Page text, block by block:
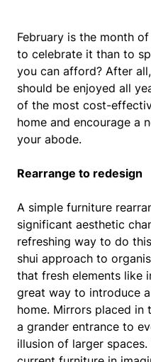
February is the month
to celebrate it than to
you can afford? After
should be enjoyed all
of the most cost-
home and encourage a
your abode.
Rearrange to redesign
A simple furniture
significant aesthetic
refreshing way to do
shui approach to
that fresh elements like
great way to introduce
home. Mirrors placed
a grander entrance to
illusion of larger